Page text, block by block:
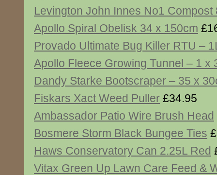
Levington John Innes No1 Compost
Apollo Spiral Obelisk 34 x 150cm
Provado Ultimate Bug Killer RTU –
Apollo Fleece Growing Tunnel – 1 x
Dandy Starke Bootscraper – 35 x
Fiskars Xact Weed Puller £34.95
Ambassador Patio Wire Brush Head
Bosmere Storm Black Bungee Ties
Haws Conservatory Can 2.25L Red
Vitax Green Up Lawn Care Feed &